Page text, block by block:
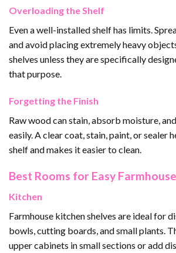
Overloading the Shelf
Even a well-installed shelf has limits.
and avoid placing extremely heavy
shelves unless they are specifically
that purpose.
Forgetting the Finish
Raw wood can stain, absorb moisture,
easily. A clear coat, stain, paint, or sealer
shelf and makes it easier to clean.
Best Rooms for Easy
Kitchen
Farmhouse kitchen shelves are ideal for
bowls, cutting boards, and small plants.
upper cabinets in small sections or add